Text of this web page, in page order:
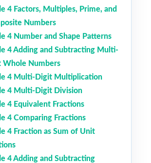
4 Factors, Multiples, Prime, and
Numbers
4 Number and Shape Patterns
4 Adding and Subtracting Multi-
Whole Numbers
4 Multi-Digit Multiplication
4 Multi-Digit Division
4 Equivalent Fractions
4 Comparing Fractions
4 Fraction as Sum of Unit
4 Adding and Subtracting